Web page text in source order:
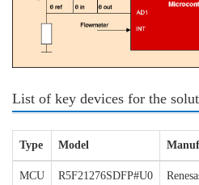
List of key devices for the
Type Model
MCU R5F21276SDFP#U0